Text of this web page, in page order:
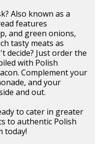
Also known as a
features
and green onions,
tasty meats as
decide? Just order the
with Polish
Complement your
and your
and out.
to cater in greater
to authentic Polish
today!